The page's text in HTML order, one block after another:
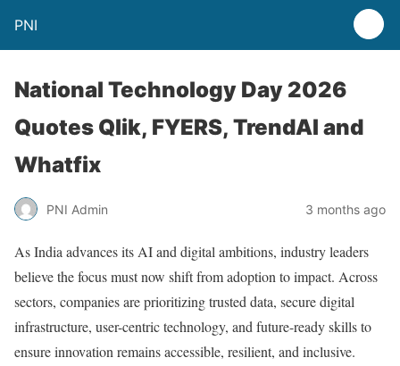
PNI
National Technology Day 2026
Quotes Qlik, FYERS, TrendAI and
Whatfix
PNI Admin 3 months ago
As India advances its AI and digital ambitions, industry leaders
believe the focus must now shift from adoption to impact. Across
sectors, companies are prioritizing trusted data, secure digital
infrastructure, user-centric technology, and future-ready skills to
ensure innovation remains accessible, resilient, and inclusive.